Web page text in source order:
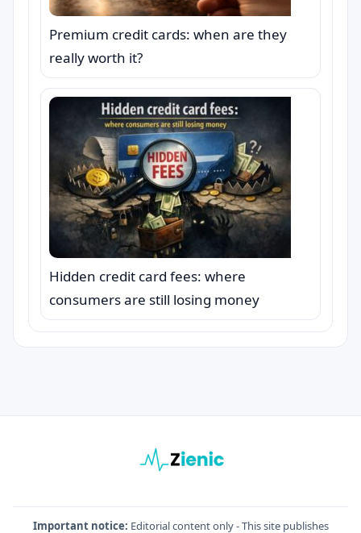
Premium credit cards: when are they
really worth it?
Hidden credit card fees: where
consumers are still losing money
Important notice: Editorial content only - This site publishes